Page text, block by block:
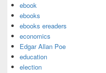
ebook
ebooks
ebooks ereaders
economics
Edgar Allan Poe
education
election